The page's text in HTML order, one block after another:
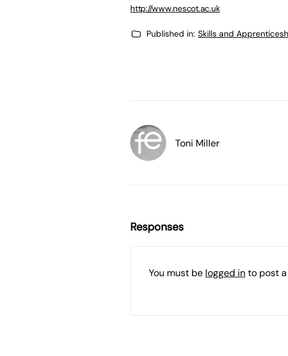
http://www.nescot.ac.uk
Published in: Skills and
Toni Miller
Responses
You must be logged into post